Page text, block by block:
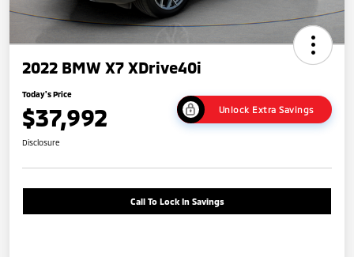
2022 BMW X7 XDrive40i
Today's Price
$37,992 Unlock Extra Savings
Disclosure
Call To Lock In Savings